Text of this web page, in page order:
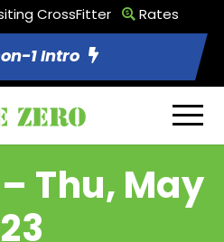
CrossFitter Rates
1 Intro
Thu, May
23